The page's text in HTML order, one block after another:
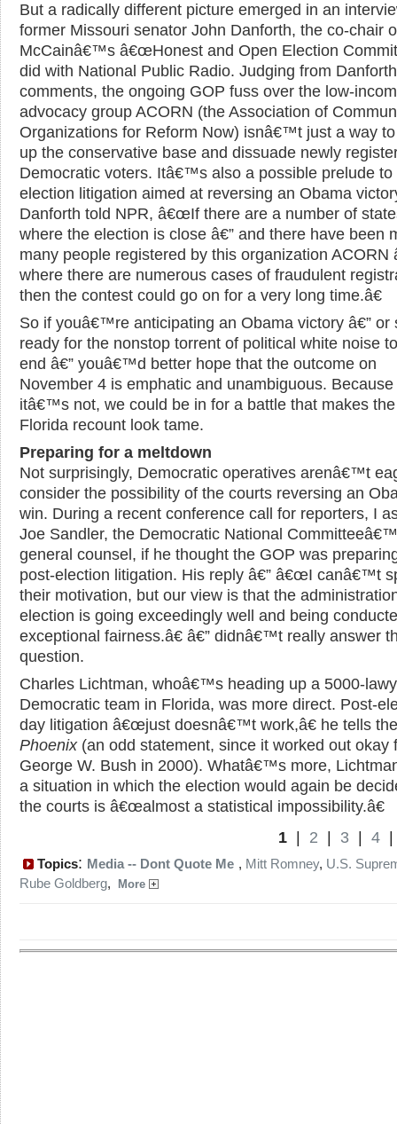
But a radically different picture emerged in an
former Missouri senator John Danforth, the co-chair
McCainâ€™s â€œHonest and Open Election
did with National Public Radio. Judging from
comments, the ongoing GOP fuss over the low-
advocacy group ACORN (the Association of
Organizations for Reform Now) isnâ€™t just a way
up the conservative base and dissuade newly
Democratic voters. Itâ€™s also a possible prelude to
election litigation aimed at reversing an Obama
Danforth told NPR, â€œIf there are a number of
where the election is close â€” and there have been
many people registered by this organization ACORN
where there are numerous cases of fraudulent
then the contest could go on for a very long time.â€
So if youâ€™re anticipating an Obama victory â€” or
ready for the nonstop torrent of political white noise
end â€” youâ€™d better hope that the outcome on
November 4 is emphatic and unambiguous. Because
itâ€™s not, we could be in for a battle that makes
Florida recount look tame.
Preparing for a meltdown
Not surprisingly, Democratic operatives arenâ€™t
consider the possibility of the courts reversing an
win. During a recent conference call for reporters, I
Joe Sandler, the Democratic National
general counsel, if he thought the GOP was
post-election litigation. His reply â€” â€œI canâ€™t
their motivation, but our view is that the
election is going exceedingly well and being
exceptional fairness.â€ â€” didnâ€™t really answer
question.
Charles Lichtman, whoâ€™s heading up a 5000-
Democratic team in Florida, was more direct. Post-
day litigation â€œjust doesnâ€™t work,â€ he tells the
Phoenix(an odd statement, since it worked out okay
George W. Bush in 2000). Whatâ€™s more,
a situation in which the election would again be
the courts is â€œalmost a statistical impossibility.â€
1 2 3 4
Topics: Media -- Dont Quote Me , Mitt Romney, U.S.
Rube Goldberg, More